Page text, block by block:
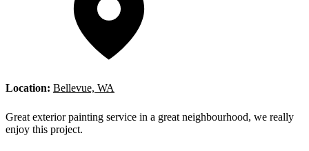
Location: Bellevue, WA
Great exterior painting service in a great neighbourhood, we really
enjoy this project.